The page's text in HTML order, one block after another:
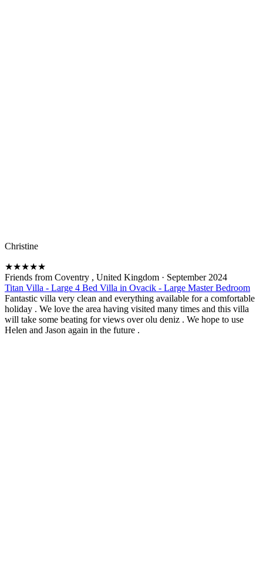
Christine
★★★★★
Friends from Coventry , United Kingdom · September 2024
Titan Villa - Large 4 Bed Villa in Ovacik - Large Master Bedroom
Fantastic villa very clean and everything available for a comfortable
holiday . We love the area having visited many times and this villa
will take some beating for views over olu deniz . We hope to use
Helen and Jason again in the future .